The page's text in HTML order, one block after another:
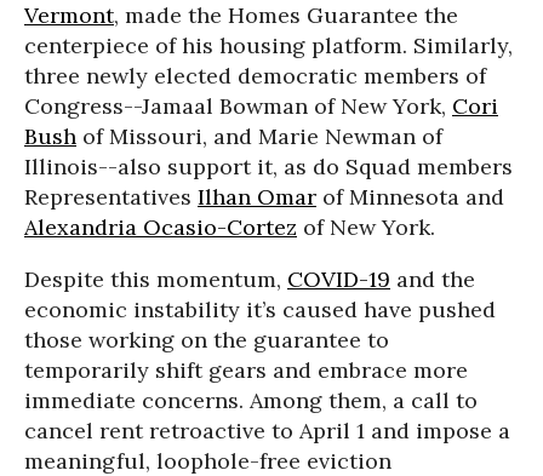
Vermont, made the Homes Guarantee the
centerpiece of his housing platform. Similarly,
three newly elected democratic members of
Congress--Jamaal Bowman of New York, Cori
Bush of Missouri, and Marie Newman of
Illinois--also support it, as do Squad members
Representatives Ilhan Omar of Minnesota and
Alexandria Ocasio-Cortez of New York.
Despite this momentum, COVID-19 and the
economic instability it’s caused have pushed
those working on the guarantee to
temporarily shift gears and embrace more
immediate concerns. Among them, a call to
cancel rent retroactive to April 1 and impose a
meaningful, loophole-free eviction